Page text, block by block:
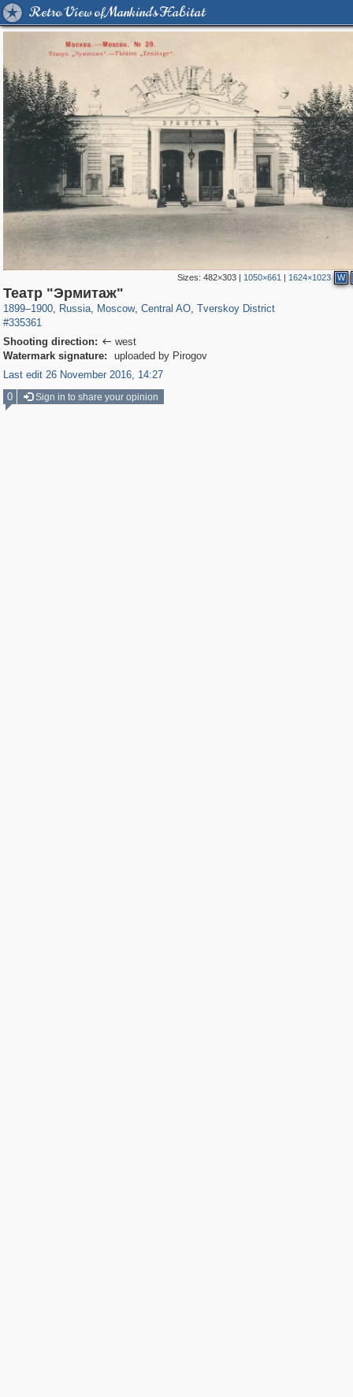
Retro View of Mankind's Habitat
Sizes:482×303 | 1050×661 | 1624×1023 W
Театр "Эрмитаж"
1899–1900, Russia
1,406,852
, Moscow
319,861 8,286
, Central AO
160,009
, Tverskoy District
#335361
Shooting direction:  west
Watermark signature:
uploaded by Pirogov
Last edit 26 November 2016, 14:27
0
Sign in to share your opinion